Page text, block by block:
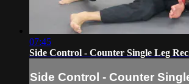
07:45
Side Control - Counter Single Leg
Side Control - Counter